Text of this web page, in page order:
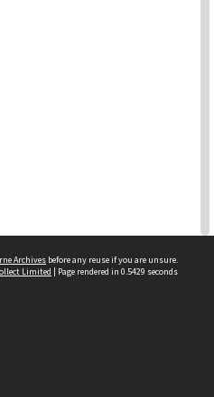
Archives before any reuse if you are unsure.
Limited | Page rendered in 0.5429 seconds